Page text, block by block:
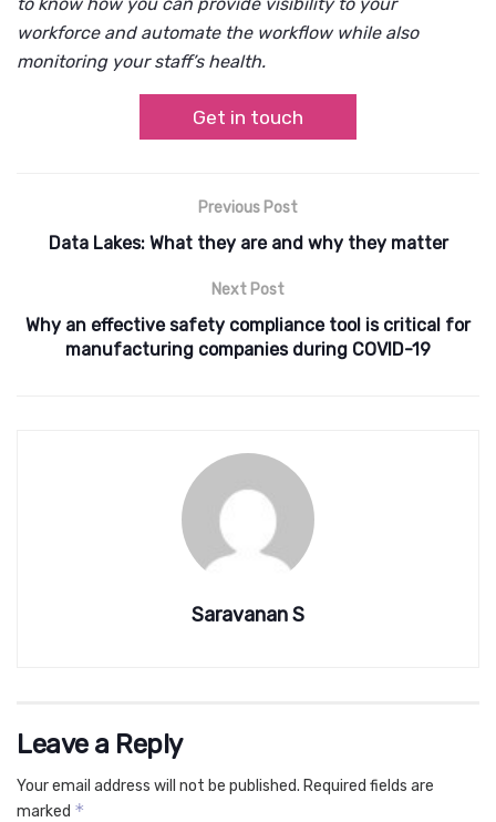
to know how you can provide visibility to your
workforce and automate the workflow while also
monitoring your staff’s health.
Get in touch
Previous Post
Data Lakes: What they are and why they matter
Next Post
Why an effective safety compliance tool is critical for
manufacturing companies during COVID-19
Saravanan S
Leave a Reply
Your email address will not be published. Required fields are
marked *